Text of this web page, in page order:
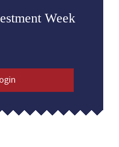
Week